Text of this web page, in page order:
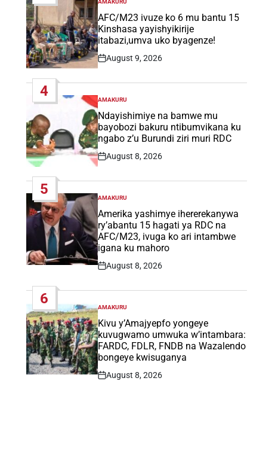
POSTED
IN
AFC/M23 ivuze ko 6 mu bantu 15
Kinshasa yayishyikirije
itabazi,umva uko byagenze!
Post
August 9, 2026
4
POSTED
IN
AMAKURU
Ndayishimiye na bamwe mu
bayobozi bakuru ntibumvikana ku
ngabo z’u Burundi ziri muri RDC
Post
August 8, 2026
5
POSTED
IN
AMAKURU
Amerika yashimye ihererekanywa
ry’abantu 15 hagati ya RDC na
AFC/M23, ivuga ko ari intambwe
igana ku mahoro
Post
August 8, 2026
6
POSTED
IN
AMAKURU
Kivu y’Amajyepfo yongeye
kuvugwamo umwuka w’intambara:
FARDC, FDLR, FNDB na Wazalendo
bongeye kwisuganya
Post
August 8, 2026